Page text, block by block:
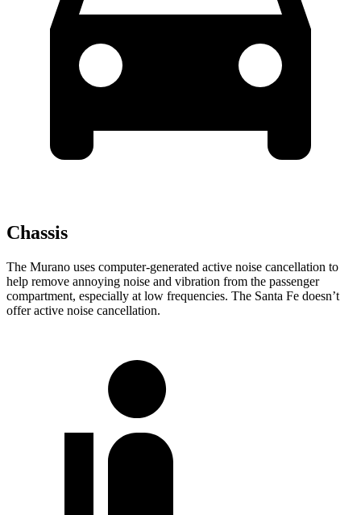
Chassis
The Murano uses computer-generated active noise cancellation to
help remove annoying noise and vibration from the passenger
compartment, especially at low frequencies. The Santa Fe doesn’t
offer active noise cancellation.